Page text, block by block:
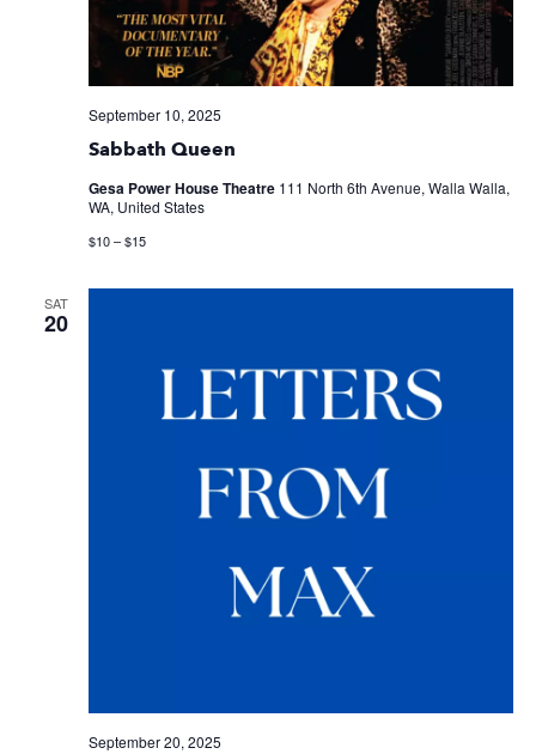
Sabbath Queen
September 10, 2025
Gesa Power House Theatre 111 North 6th Avenue, Walla Walla,
WA, United States
$10 – $15
SAT
20
September 20, 2025